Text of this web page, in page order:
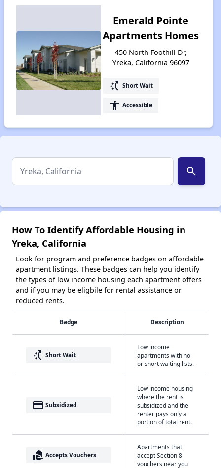
Emerald Pointe
Apartments Homes
450 North Foothill Dr,
Yreka, California 96097
switch_access_shortcut Short Wait
accessibility Accessible
search
How To Identify Affordable Housing in
Yreka, California
Look for program and preference badges on affordable
apartment listings. These badges can help you identify
the types of low income housing each apartment offers
and if you may be eligbile for rental assistance or
reduced rents.
Badge Description
switch_access_shortcut Short Wait
Low income
apartments with no
or short waiting lists.
payment Subsidized
Low income housing
where the rent is
subsidized and the
renter pays only a
portion of total rent.
real_estate_agent Accepts Vouchers
Apartments that
accept Section 8
vouchers near you